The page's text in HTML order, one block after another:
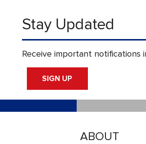
ABOUT
Stay Updated
Receive important notifications
SIGN UP